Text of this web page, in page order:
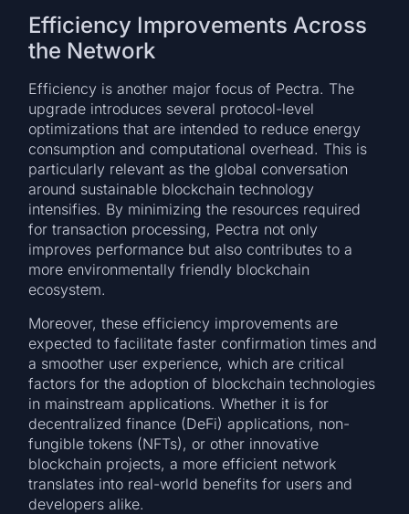
Efficiency Improvements Across
the Network
Efficiency is another major focus of Pectra. The
upgrade introduces several protocol-level
optimizations that are intended to reduce energy
consumption and computational overhead. This is
particularly relevant as the global conversation
around sustainable blockchain technology
intensifies. By minimizing the resources required
for transaction processing, Pectra not only
improves performance but also contributes to a
more environmentally friendly blockchain
ecosystem.
Moreover, these efficiency improvements are
expected to facilitate faster confirmation times and
a smoother user experience, which are critical
factors for the adoption of blockchain technologies
in mainstream applications. Whether it is for
decentralized finance (DeFi) applications, non-
fungible tokens (NFTs), or other innovative
blockchain projects, a more efficient network
translates into real-world benefits for users and
developers alike.